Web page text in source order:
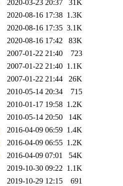
2020-03-23 20:37
31K
2020-08-16 17:38 1.3K
2020-08-16 17:35 3.1K
2020-08-16 17:42
83K
2007-01-22 21:40
723
2007-01-22 21:40 1.1K
2007-01-22 21:44
26K
2010-05-14 20:34
715
2010-01-17 19:58 1.2K
2010-05-14 20:50
14K
2016-04-09 06:59 1.4K
2016-04-09 06:55 1.2K
2016-04-09 07:01
54K
2019-10-30 09:22 1.1K
2019-10-29 12:15
691